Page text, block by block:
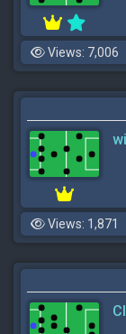
Views: 7,006
Views: 1,871